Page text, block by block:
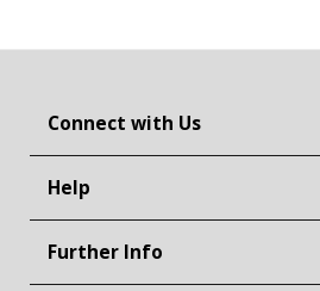
Connect with Us
Help
Further Info